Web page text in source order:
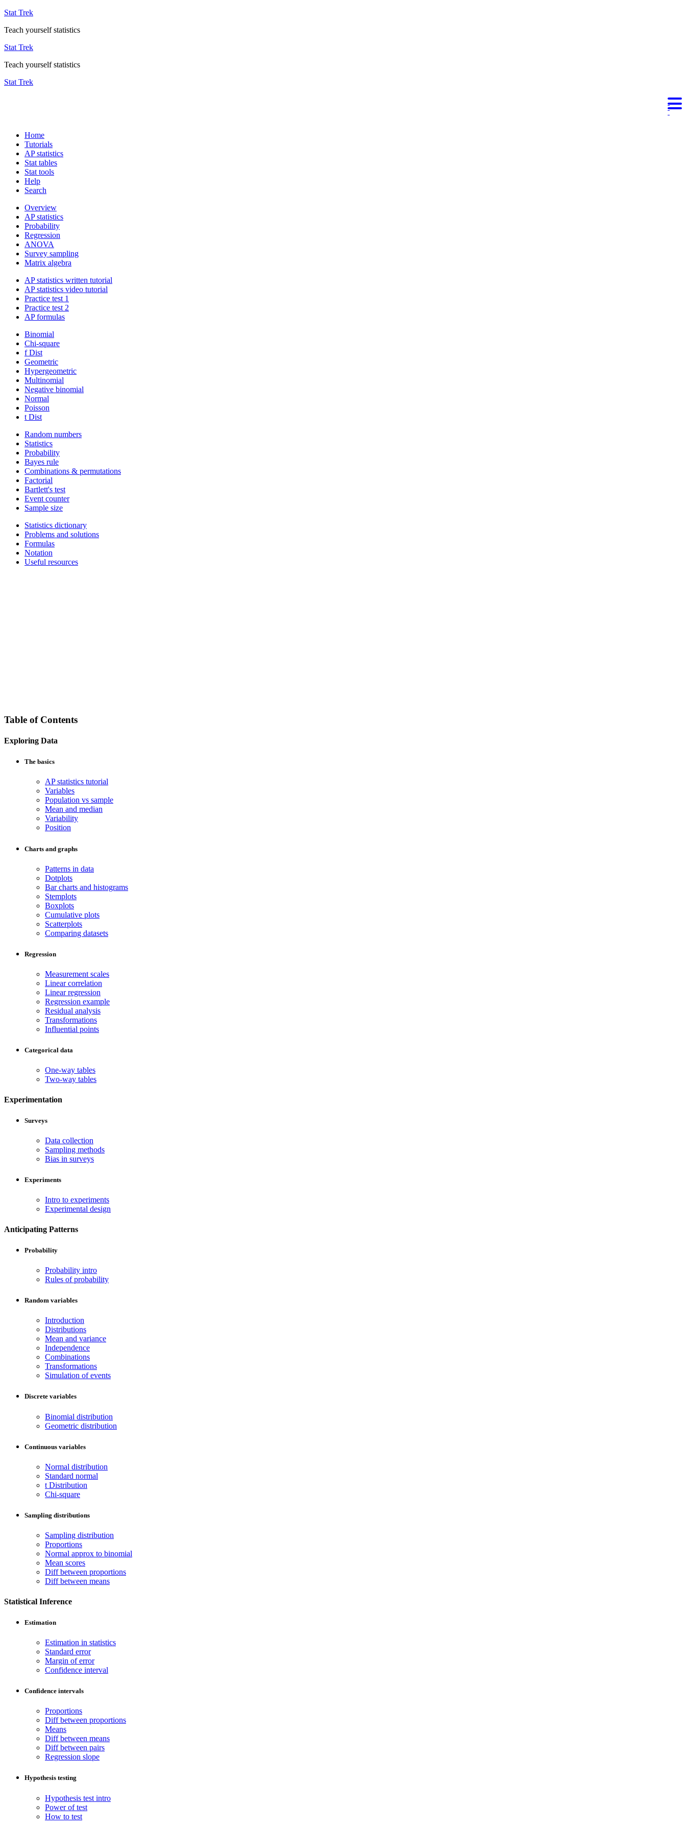
Stat Trek
Teach yourself statistics
Stat Trek
Teach yourself statistics
Stat Trek
Home
Tutorials
AP statistics
Stat tables
Stat tools
Help
Search
Overview
AP statistics
Probability
Regression
ANOVA
Survey sampling
Matrix algebra
AP statistics written tutorial
AP statistics video tutorial
Practice test 1
Practice test 2
AP formulas
Binomial
Chi-square
f Dist
Geometric
Hypergeometric
Multinomial
Negative binomial
Normal
Poisson
t Dist
Random numbers
Statistics
Probability
Bayes rule
Combinations & permutations
Factorial
Bartlett's test
Event counter
Sample size
Statistics dictionary
Problems and solutions
Formulas
Notation
Useful resources
Table of Contents
Exploring Data
The basics
AP statistics tutorial
Variables
Population vs sample
Mean and median
Variability
Position
Charts and graphs
Patterns in data
Dotplots
Bar charts and histograms
Stemplots
Boxplots
Cumulative plots
Scatterplots
Comparing datasets
Regression
Measurement scales
Linear correlation
Linear regression
Regression example
Residual analysis
Transformations
Influential points
Categorical data
One-way tables
Two-way tables
Experimentation
Surveys
Data collection
Sampling methods
Bias in surveys
Experiments
Intro to experiments
Experimental design
Anticipating Patterns
Probability
Probability intro
Rules of probability
Random variables
Introduction
Distributions
Mean and variance
Independence
Combinations
Transformations
Simulation of events
Discrete variables
Binomial distribution
Geometric distribution
Continuous variables
Normal distribution
Standard normal
t Distribution
Chi-square
Sampling distributions
Sampling distribution
Proportions
Normal approx to binomial
Mean scores
Diff between proportions
Diff between means
Statistical Inference
Estimation
Estimation in statistics
Standard error
Margin of error
Confidence interval
Confidence intervals
Proportions
Diff between proportions
Means
Diff between means
Diff between pairs
Regression slope
Hypothesis testing
Hypothesis test intro
Power of test
How to test